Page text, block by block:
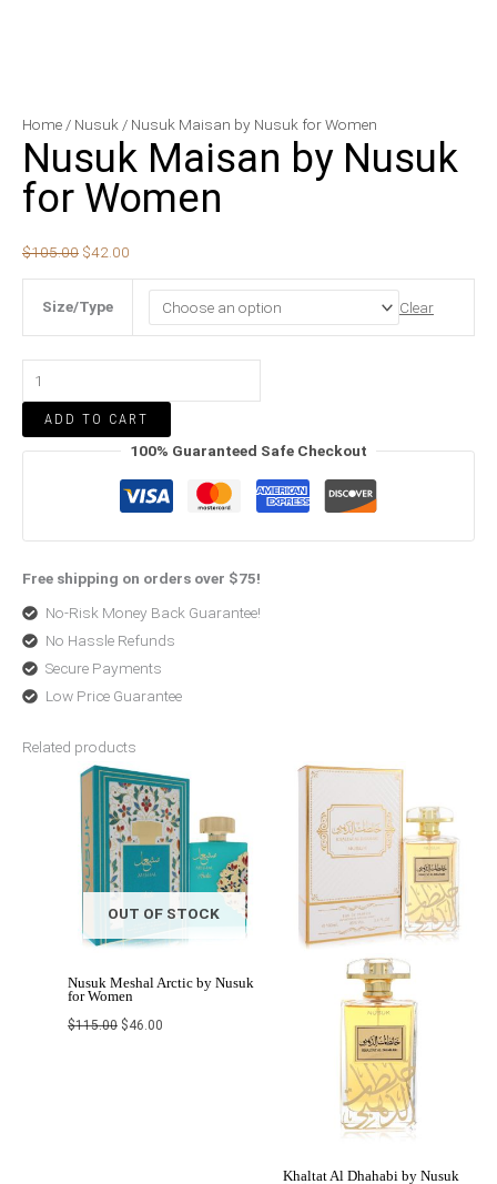
Home / Nusuk / Nusuk Maisan by Nusuk for Women
Nusuk Maisan by Nusuk
for Women
$105.00
Original
price
$105.00.
$42.00
Current
price
$42.00.
Size/Type Clear
Nusuk
Maisan
by
Nusuk
Women
ADD TO CART
100% Guaranteed Safe Checkout
Free shipping on orders over $75!
No-Risk Money Back Guarantee!
No Hassle Refunds
Secure Payments
Low Price Guarantee
Related products
OUT OF STOCK
Nusuk Meshal Arctic by Nusuk
for Women
$115.00
Original
price
was:
$115.00.
$46.00
price
is:
$46.00.
Khaltat Al Dhahabi by Nusuk
Price
range:
through
$50.99